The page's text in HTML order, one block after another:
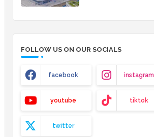
FOLLOW US ON OUR SOCIALS
facebook instagram
youtube tiktok
twitter